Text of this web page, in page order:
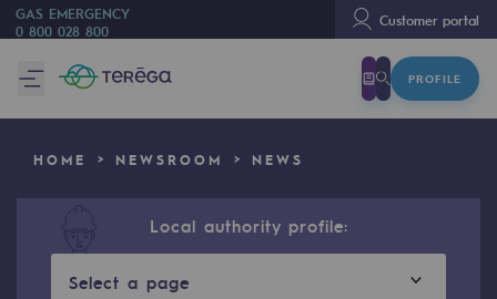
GAS EMERGENCY
0 800 028 800
Customer portal
PROFILE
We are
Teréga
Teréga
HOME NEWSROOM NEWS
Local authority profile:
Select a page